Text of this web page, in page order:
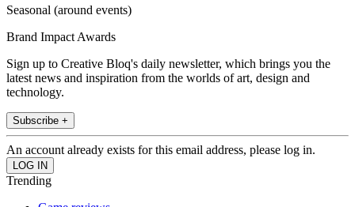
Seasonal (around events)
Brand Impact Awards
Sign up to Creative Bloq's daily newsletter, which brings you the
latest news and inspiration from the worlds of art, design and
technology.
Subscribe +
An account already exists for this email address, please log in.
Trending